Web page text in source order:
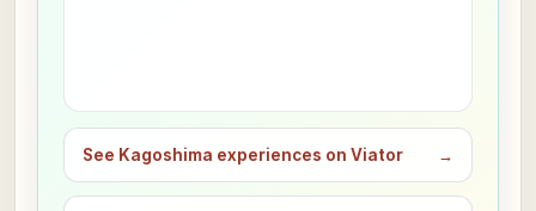
See Kagoshima experiences on Viator →